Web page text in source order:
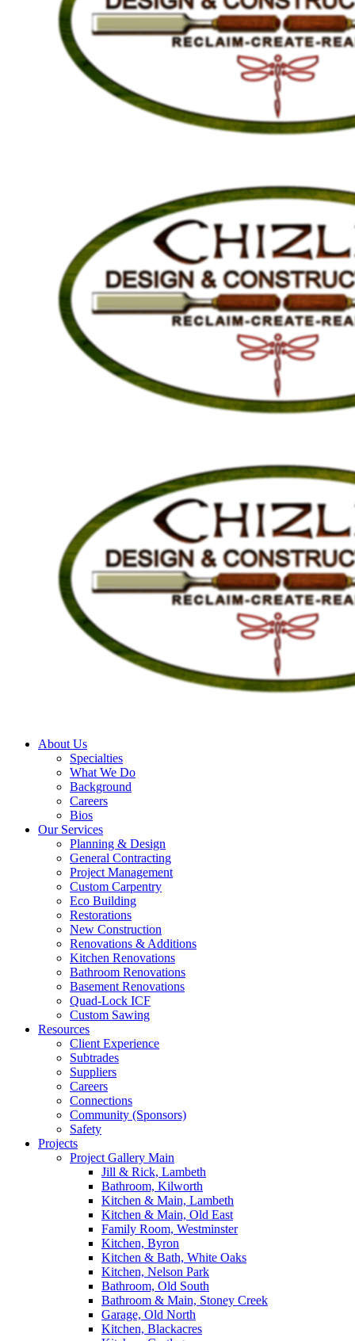
About Us
Specialties
What We Do
Background
Careers
Bios
Our Services
Planning & Design
General Contracting
Project Management
Custom Carpentry
Eco Building
Restorations
New Construction
Renovations & Additions
Kitchen Renovations
Bathroom Renovations
Basement Renovations
Quad-Lock ICF
Custom Sawing
Resources
Client Experience
Subtrades
Suppliers
Careers
Connections
Community (Sponsors)
Safety
Projects
Project Gallery Main
Jill & Rick, Lambeth
Bathroom, Kilworth
Kitchen & Main, Lambeth
Kitchen & Main, Old East
Family Room, Westminster
Kitchen, Byron
Kitchen & Bath, White Oaks
Kitchen, Nelson Park
Bathroom, Old South
Bathroom & Main, Stoney Creek
Garage, Old North
Kitchen, Blackacres